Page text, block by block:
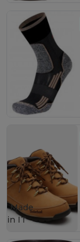
Made
in IT